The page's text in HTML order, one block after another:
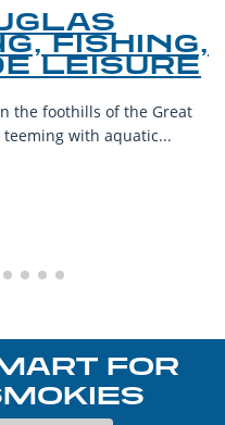
FISHING,
LEISURE
the foothills of the Great
with aquatic...
FOR